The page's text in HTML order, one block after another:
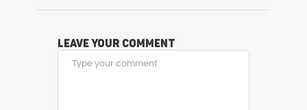
Leave Your Comment